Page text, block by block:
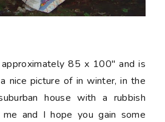
85 x 100" and is
nice picture of in winter, in the
house with a rubbish
me and I hope you gain some